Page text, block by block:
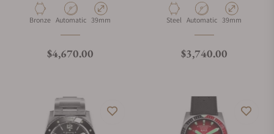
Material
Bronze Movement Type
Automatic Case Diameter
39mm
Regular price
$4,670.00
Material
Steel Movement Type
Automatic Case Diameter
39mm
Regular price
$3,740.00